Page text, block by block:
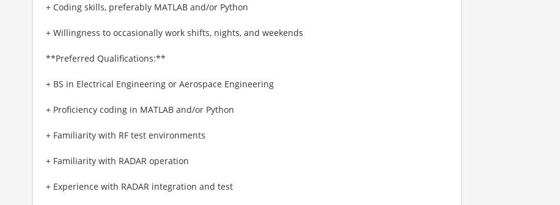
+ Coding skills, preferably MATLAB and/or Python
+ Willingness to occasionally work shifts, nights, and weekends
**Preferred Qualifications:**
+ BS in Electrical Engineering or Aerospace Engineering
+ Proficiency coding in MATLAB and/or Python
+ Familiarity with RF test environments
+ Familiarity with RADAR operation
+ Experience with RADAR integration and test